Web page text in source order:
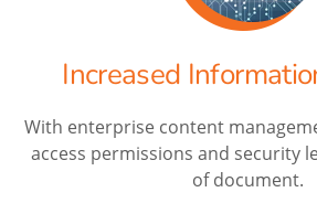
Increased
With enterprise content
access permissions and security
of document.